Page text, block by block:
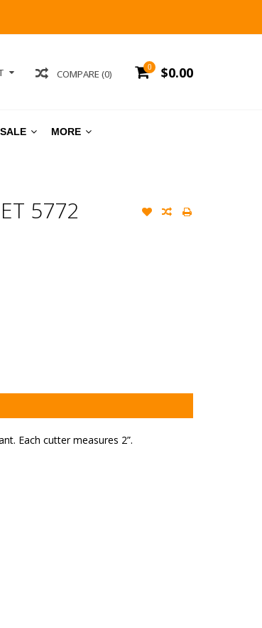
0 $0.00
COMPARE (0)
SALE MORE
5772
Each cutter measures 2”.